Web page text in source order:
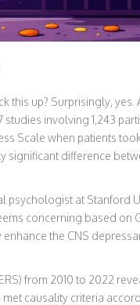
up? Surprisingly, yes.
involving 1,243
Scale when patients
significant difference
psychologist at Stanford
concerning based on
the CNS
from 2010 to 2022
causality criteria